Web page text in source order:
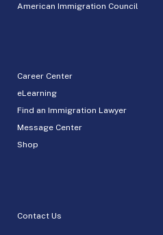
American Immigration Council
Career Center
eLearning
Find an Immigration Lawyer
Message Center
Shop
Contact Us